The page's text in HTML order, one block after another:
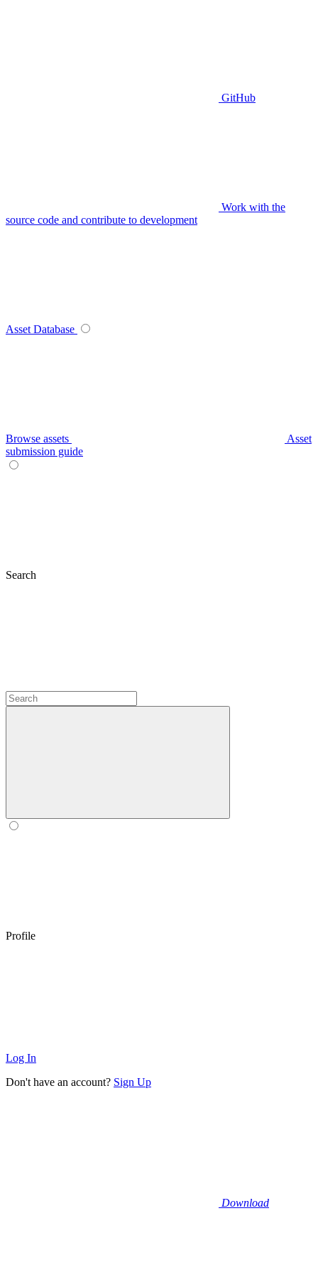
GitHub
Work with the
source code and contribute to development
Asset Database
Browse assets
Asset
submission guide
Search
Profile
Log In
Don't have an account? Sign Up
Download